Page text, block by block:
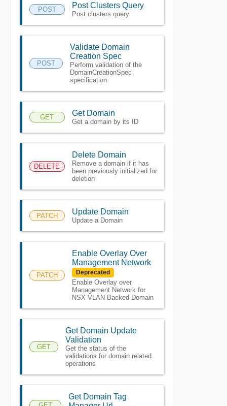
POST Post Clusters Query
Post clusters query
POST
Validate Domain
Creation Spec
Perform validation of the
DomainCreationSpec
specification
GET Get Domain
Get a domain by its ID
DELETE
Delete Domain
Remove a domain if it has
been previously initialized for
deletion
PATCH Update Domain
Update a Domain
PATCH
Enable Overlay Over
Management Network
Deprecated
Enable Overlay over
Management Network for
NSX VLAN Backed Domain
GET
Get Domain Update
Validation
Get the status of the
validations for domain related
operations
Get Domain Tag